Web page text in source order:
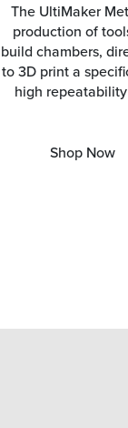
The UltiMaker
production of
build chambers,
to 3D print a
high
Shop Now